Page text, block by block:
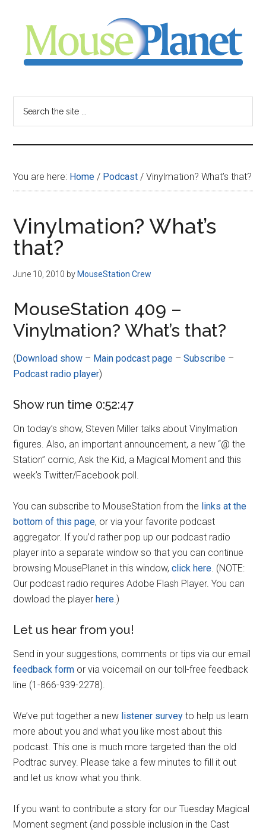
content
sidebar
-
your
resource
for
all
things
Disney
You are here: Home / Podcast / Vinylmation? What’s that?
Vinylmation? What’s
that?
June 10, 2010 by MouseStation Crew
MouseStation 409 –
Vinylmation? What’s that?
(Download show – Main podcast page –Subscribe –
Podcast radio player)
Show run time 0:52:47
On today’s show, Steven Miller talks about Vinylmation
figures. Also, an important announcement, a new “@ the
Station” comic, Ask the Kid, a Magical Moment and this
week’s Twitter/Facebook poll.
You can subscribe to MouseStation from the links at the
bottom of this page, or via your favorite podcast
aggregator. If you’d rather pop up our podcast radio
player into a separate window so that you can continue
browsing MousePlanet in this window,click here. (NOTE:
Our podcast radio requires Adobe Flash Player. You can
dowload the playerhere.)
Let us hear from you!
Send in your suggestions, comments or tips via our email
feedback form or via voicemail on our toll-free feedback
line (1-866-939-2278).
We’ve put together a new listener survey to help us learn
more about you and what you like most about this
podcast. This one is much more targeted than the old
Podtrac survey. Please take a few minutes to fill it out
and let us know what you think.
If you want to contribute a story for our Tuesday Magical
Moment segment (and possible inclusion in the Cast